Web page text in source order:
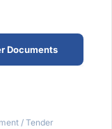
Documents
/ Tender